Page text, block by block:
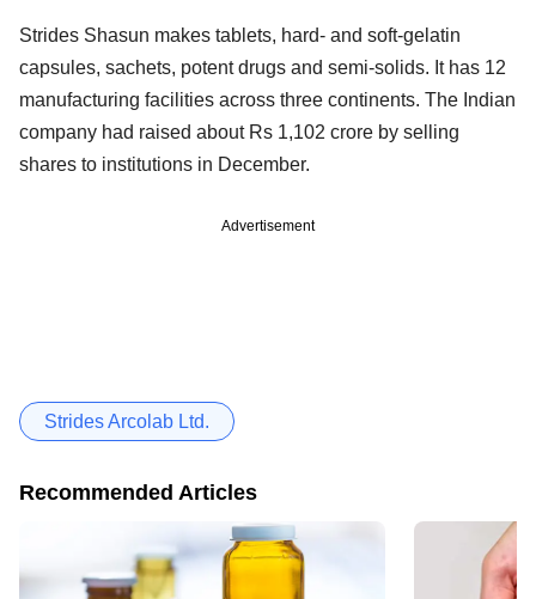
Strides Shasun makes tablets, hard- and soft-gelatin
capsules, sachets, potent drugs and semi-solids. It has 12
manufacturing facilities across three continents. The Indian
company had raised about Rs 1,102 crore by selling
shares to institutions in December.
Advertisement
Strides Arcolab Ltd.
Recommended Articles